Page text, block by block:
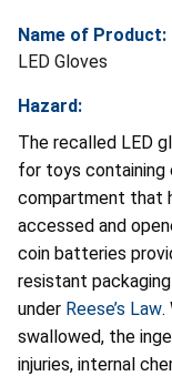
Name of Product:
LED Gloves
Hazard:
The recalled LED
for toys containing
compartment that
accessed and
coin batteries
resistant
under Reese’s Law.
swallowed, the
injuries, internal